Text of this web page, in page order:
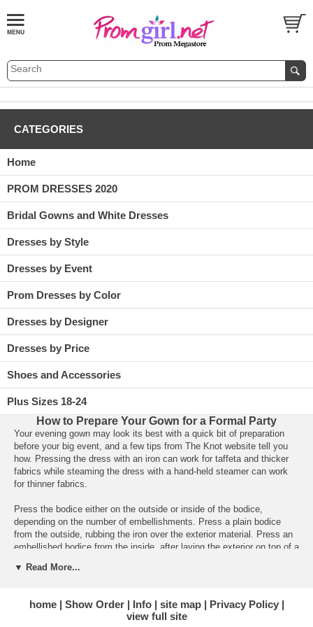
CATEGORIES
Home
PROM DRESSES 2020
Bridal Gowns and White Dresses
Dresses by Style
Dresses by Event
Prom Dresses by Color
Dresses by Designer
Dresses by Price
Shoes and Accessories
Plus Sizes 18-24
How to Prepare Your Gown for a Formal Party
Your evening gown may look its best with a quick bit of preparation
before your big event, and a few tips from The Knot website tell you
how. Pressing the dress with an iron can work for taffeta and thicker
fabrics while steaming the dress with a hand-held steamer can work
for thinner fabrics.
Press the bodice either on the outside or inside of the bodice,
depending on the number of embellishments. Press a plain bodice
from the outside, rubbing the iron over the exterior material. Press an
embellished bodice from the inside, after laying the exterior on top of a
iron along the side seam of the skirt, from the waist down to the hem,
then do the same on the front and then the back of the skirt.
▼ Read More...
home Show Order Info site map
Privacy Policy
view full site